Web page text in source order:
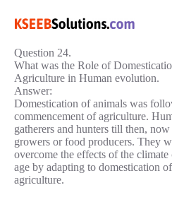
Question 24.
What was the Role of
Agriculture in Human evolution.
Answer:
Domestication of animals was
commencement of agriculture.
gatherers and hunters till then,
growers or food producers. They
overcome the effects of the climate
age by adapting to domestication
agriculture.